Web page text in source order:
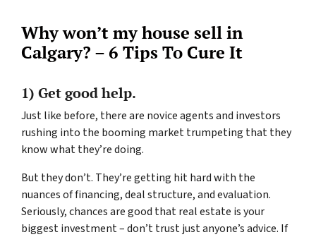
Why won’t my house sell in
Calgary? – 6 Tips To Cure It
1) Get good help.
Just like before, there are novice agents and investors
rushing into the booming market trumpeting that they
know what they’re doing.
But they don’t. They’re getting hit hard with the
nuances of financing, deal structure, and evaluation.
Seriously, chances are good that real estate is your
biggest investment – don’t trust just anyone’s advice. If